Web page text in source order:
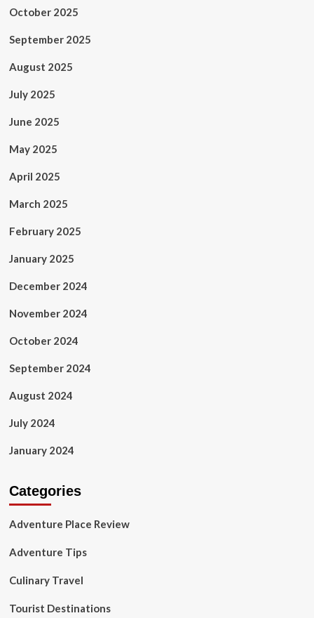
October 2025
September 2025
August 2025
July 2025
June 2025
May 2025
April 2025
March 2025
February 2025
January 2025
December 2024
November 2024
October 2024
September 2024
August 2024
July 2024
January 2024
Categories
Adventure Place Review
Adventure Tips
Culinary Travel
Tourist Destinations